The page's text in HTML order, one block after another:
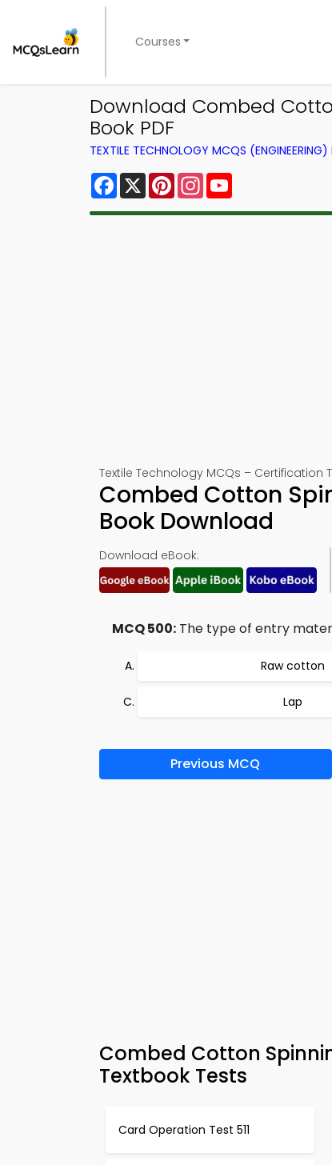
Courses
Download Combed
Book PDF
TEXTILE TECHNOLOGY MCQS
Facebook
X PinterestInstagram
Textile Technology MCQs – Certification
Combed Cotton
Book Download
Download eBook:
MCQ 500: The type of entry
Raw cotton
Lap
Previous MCQ
Combed Cotton
Textbook Tests
Card Operation Test 511